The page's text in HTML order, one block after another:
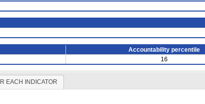
Accountability percentile
16
EACH INDICATOR